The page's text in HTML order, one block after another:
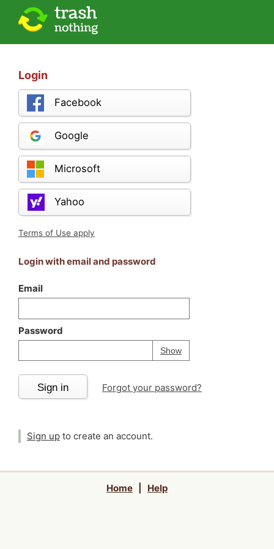
Login
Facebook
Google
Microsoft
Yahoo
Terms of Use apply
Login with email and password
Email
Password
ShowPassword
Your password is
Sign in Forgot your password?
Sign up to create an account.
Home Help